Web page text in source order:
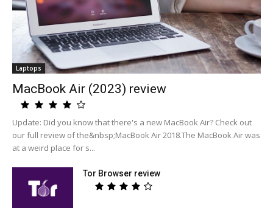
Laptops
MacBook Air (2023) review
Update: Did you know that there's a new MacBook Air? Check out
our full review of the&nbsp;MacBook Air 2018.The MacBook Air was
at a weird place for s...
Tor Browser review